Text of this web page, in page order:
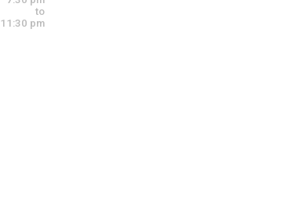
to
11:30 pm